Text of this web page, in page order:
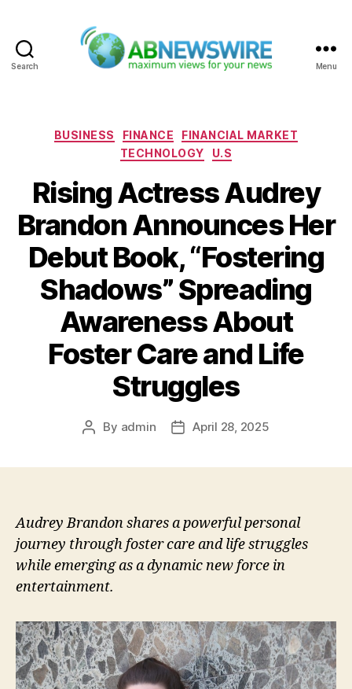
Search Menu
Categories
BUSINESS FINANCE
FINANCIAL MARKET
TECHNOLOGY
U.S
Rising Actress Audrey
Brandon Announces Her
Debut Book, “Fostering
Shadows” Spreading
Awareness About
Foster Care and Life
Struggles
Post
By admin
PostApril 28, 2025
Audrey Brandon shares a powerful personal
journey through foster care and life struggles
while emerging as a dynamic new force in
entertainment.